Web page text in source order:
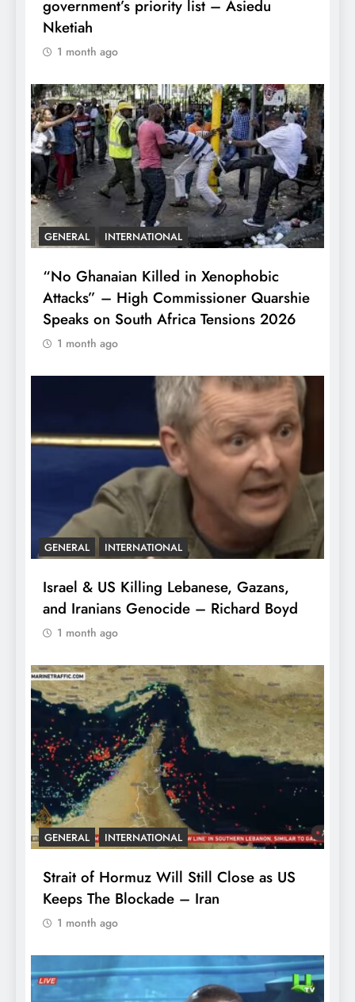
government’s priority list – Asiedu
Nketiah
1 month ago
GENERAL INTERNATIONAL
“No Ghanaian Killed in Xenophobic
Attacks” – High Commissioner Quarshie
Speaks on South Africa Tensions 2026
1 month ago
GENERAL INTERNATIONAL
Israel & US Killing Lebanese, Gazans,
and Iranians Genocide – Richard Boyd
1 month ago
GENERAL INTERNATIONAL
Strait of Hormuz Will Still Close as US
Keeps The Blockade – Iran
1 month ago